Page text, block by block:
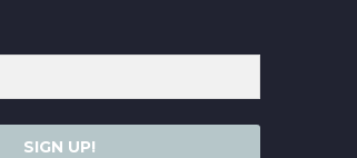
SIGN UP!